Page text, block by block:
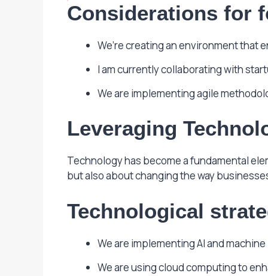
Considerations for
We’re creating an environment that
I am currently collaborating with
We are implementing agile
Leveraging
Technology has become a fundamental
but also about changing the way
Technological
We are implementing AI and
We are using cloud computing to